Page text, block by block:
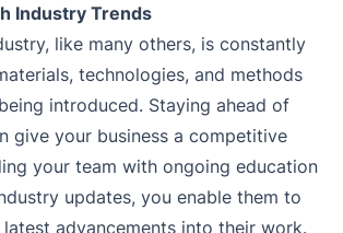
Industry Trends
like many others, is constantly
technologies, and methods
introduced. Staying ahead of
give your business a competitive
your team with ongoing education
updates, you enable them to
advancements into their work.